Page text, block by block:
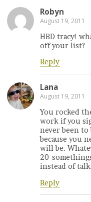
Robyn
August 19, 2011
HBD tracy!
off your list?
Reply
Lana
August 19, 2011
You rocked
work if you
never been
because you
will be.
20-
instead of
Reply